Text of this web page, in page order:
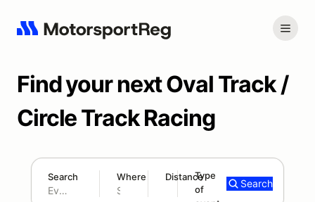
Find your next Oval Track /
Circle Track Racing
Search Where Distance
300 mi
Type
of
Search